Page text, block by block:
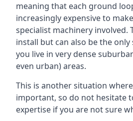
meaning that each ground
increasingly expensive to
specialist machinery involved.
install but can also be the
you live in very dense
even urban) areas.
This is another situation
important, so do not hesitate
expertise if you are not sure